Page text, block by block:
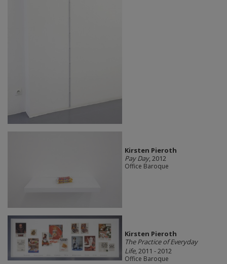
Kirsten Pieroth
Pay Day, 2012
Office Baroque
Kirsten Pieroth
The Practice of Everyday
Life, 2011 - 2012
Office Baroque